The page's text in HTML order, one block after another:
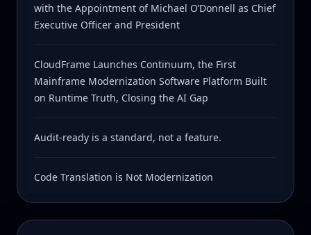
with the Appointment of Michael O’Donnell as Chief
Executive Officer and President
CloudFrame Launches Continuum, the First
Mainframe Modernization Software Platform Built
on Runtime Truth, Closing the AI Gap
Audit-ready is a standard, not a feature.
Code Translation is Not Modernization